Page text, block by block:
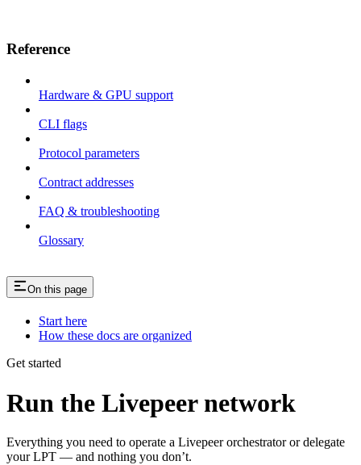
Reference
Hardware & GPU support
CLI flags
Protocol parameters
Contract addresses
FAQ & troubleshooting
Glossary
On this page
Start here
How these docs are organized
Get started
Run the Livepeer network
Everything you need to operate a Livepeer orchestrator or delegate
your LPT — and nothing you don’t.